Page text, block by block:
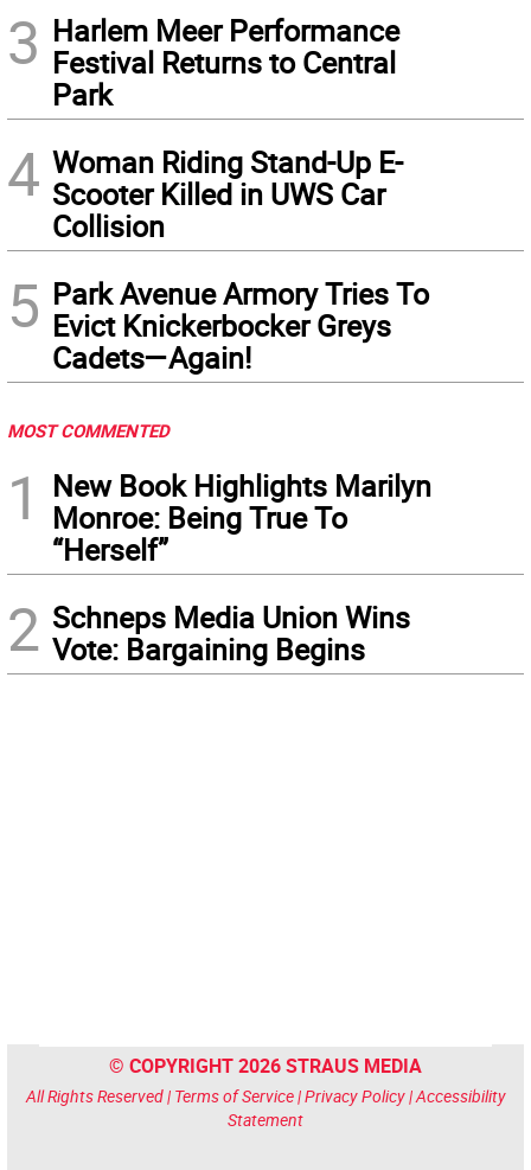
3 Harlem Meer Performance
Festival Returns to Central
Park
4 Woman Riding Stand-Up E-
Scooter Killed in UWS Car
Collision
5 Park Avenue Armory Tries To
Evict Knickerbocker Greys
Cadets—Again!
MOST COMMENTED
1
New Book Highlights Marilyn
Monroe: Being True To
“Herself”
2 Schneps Media Union Wins
Vote: Bargaining Begins
© COPYRIGHT 2026 STRAUS MEDIA
All Rights Reserved | Terms of Service|Privacy Policy|Accessibility
Statement